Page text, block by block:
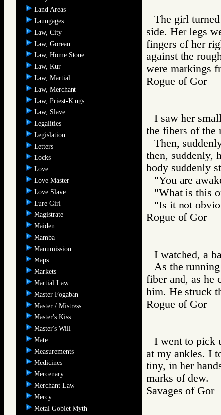
Land Areas
Laungages
Law, City
Law, Gorean
Law, Home Stone
Law, Kur
Law, Martial
Law, Merchant
Law, Priest-Kings
Law, Slave
Legalities
Legislation
Letters
Locks
Love
Love Master
Love Slave
Lure Girl
Magistrate
Maiden
Mamba
Manumission
Maps
Markets
Martial Law
Master Fogaban
Master / Mistress
Master's Kiss
Master's Will
Mate
Measurements
Medicines
Mercenary
Merchant Law
Mercy
Metal Goblet Myth
The girl
side. Her legs
fingers of her
against the
were markings
Rogue of Gor
I saw her
the fibers of the
Then,
then, suddenly,
body suddenly
"You are
"What is this
"Is it not
Rogue of Gor
I watched, a
As the
fiber and, as he
him. He struck
Rogue of Gor
I went to pick
at my ankles. I
tiny, in her
marks of dew.
Savages of